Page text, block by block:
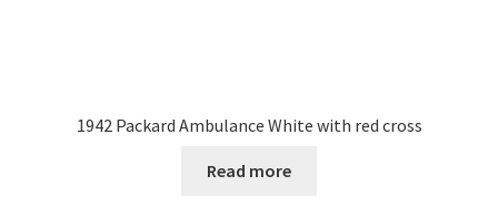
1942 Packard Ambulance White with red cross
Read more